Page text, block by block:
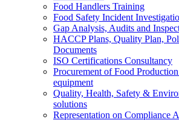
Food Handlers Training
Food Safety Incident
Gap Analysis, Audits and
HACCP Plans, Quality Plan,
Documents
ISO Certifications Consultancy
Procurement of Food
equipment
Quality, Health, Safety &
solutions
Representation on Compliance